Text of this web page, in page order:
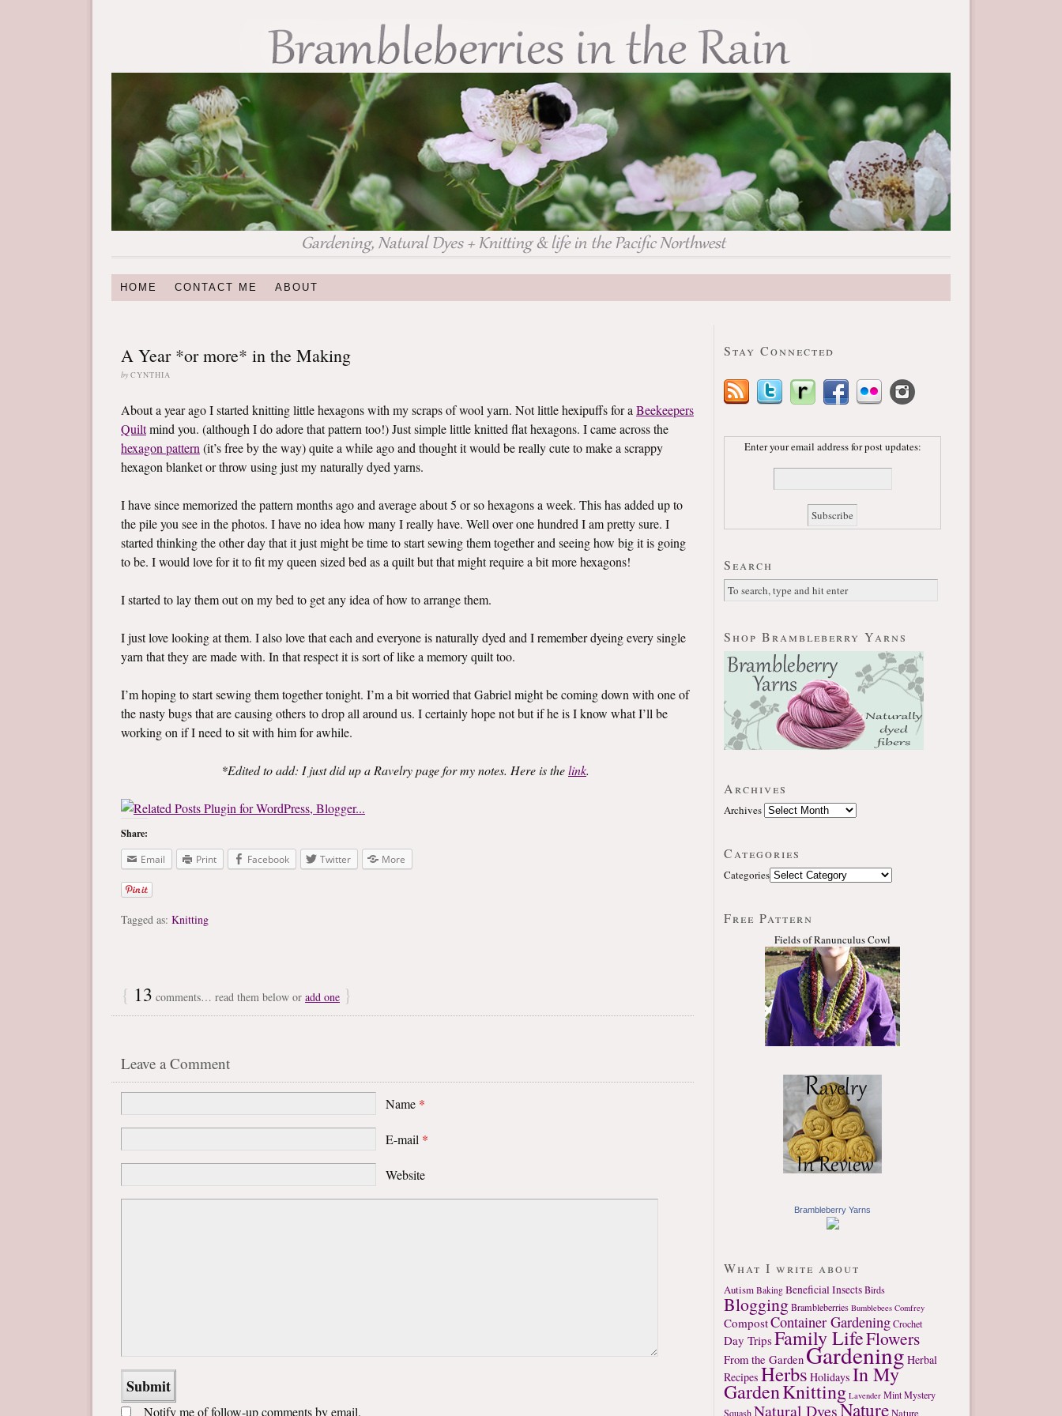
HOME CONTACT ME ABOUT
A Year *or more* in the Making
by CYNTHIA
About a year ago I started knitting little hexagons with my scraps of wool yarn. Not little hexipuffs for a Beekeepers
Quiltmind you. (although I do adore that pattern too!) Just simple little knitted flat hexagons. I came across the
hexagon pattern (it’s free by the way) quite a while ago and thought it would be really cute to make a scrappy
hexagon blanket or throw using just my naturally dyed yarns.
I have since memorized the pattern months ago and average about 5 or so hexagons a week. This has added up to
the pile you see in the photos. I have no idea how many I really have. Well over one hundred I am pretty sure. I
started thinking the other day that it just might be time to start sewing them together and seeing how big it is going
to be. I would love for it to fit my queen sized bed as a quilt but that might require a bit more hexagons!
I started to lay them out on my bed to get any idea of how to arrange them.
I just love looking at them. I also love that each and everyone is naturally dyed and I remember dyeing every single
yarn that they are made with. In that respect it is sort of like a memory quilt too.
I’m hoping to start sewing them together tonight. I’m a bit worried that Gabriel might be coming down with one of
the nasty bugs that are causing others to drop all around us. I certainly hope not but if he is I know what I’ll be
working on if I need to sit with him for awhile.
*Edited to add: I just did up a Ravelry page for my notes. Here is thelink.
Share:
Email
Print Facebook Twitter More
Tagged as: Knitting
{ 13 comments… read them below or add one }
Leave a Comment
Name *
E-mail *
Website
Notify me of follow-up comments by email.
Stay Connected
Enter your email address for post updates:
Search
Shop Brambleberry Yarns
Archives
Archives
Categories
Categories
Free Pattern
Fields of Ranunculus Cowl
Brambleberry Yarns
What I write about
Autism Baking Beneficial InsectsBirds
BloggingBrambleberries Bumblebees Comfrey
CompostContainer GardeningCrochet
Day TripsFamily LifeFlowers
From the GardenGardeningHerbal
Recipes Herbs Holidays In My
GardenKnitting Lavender MintMystery
SquashNatural DyesNatureNature